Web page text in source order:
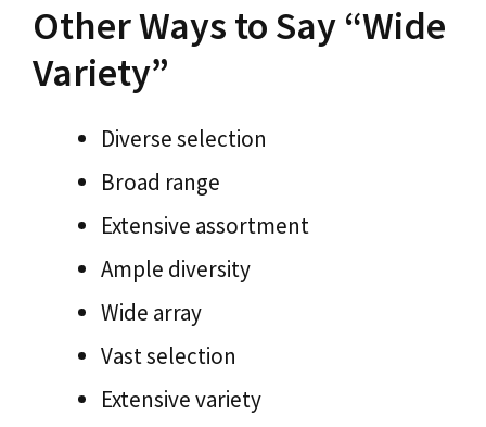
Other Ways to Say “Wide
Variety”
Diverse selection
Broad range
Extensive assortment
Ample diversity
Wide array
Vast selection
Extensive variety